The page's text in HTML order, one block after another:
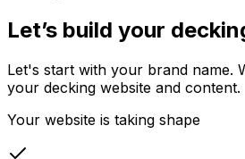
Let’s build your
Let's start with your brand name.
your decking website and content.
Your website is taking shape